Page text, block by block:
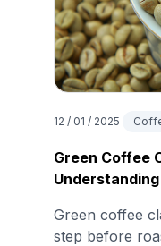
12 / 01 / 2025
Green Coffee
Green coffee
step before